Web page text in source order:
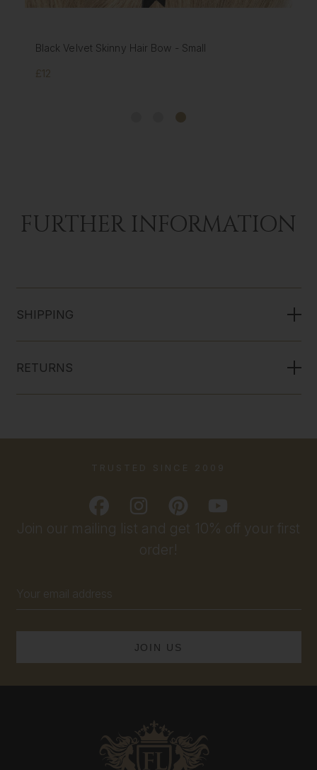
Black Velvet Skinny Hair Bow - Small
£12
FURTHER INFORMATION
SHIPPING
RETURNS
Join our mailing list and get 10% off your first
order!
Address
TRUSTED SINCE 2009